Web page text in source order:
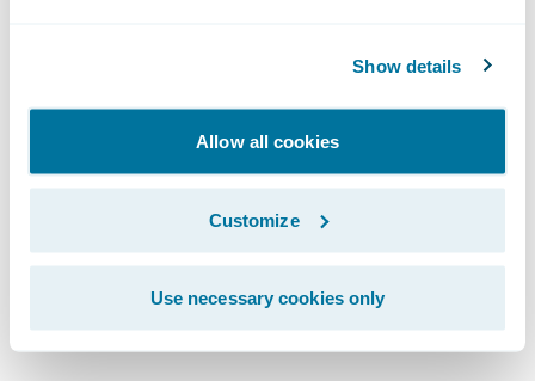
Show details
Allow all cookies
Customize
Use necessary cookies only
many more use cases across industries.
Newgen unlocks simple with speed and
For more details, visitwww.newgensoft.com
About Guidewire PartnerConnect
ecosystem andReady for Guidewire